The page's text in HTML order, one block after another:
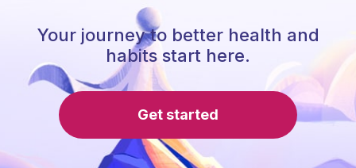
Your journey to better health and
habits start here.
Get started